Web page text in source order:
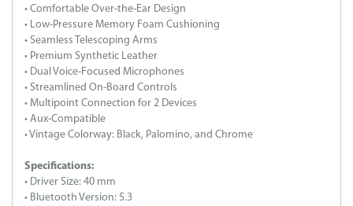
• Comfortable Over-the-Ear Design
• Low-Pressure Memory Foam Cushioning
• Seamless Telescoping Arms
• Premium Synthetic Leather
• Dual Voice-Focused Microphones
• Streamlined On-Board Controls
• Multipoint Connection for 2 Devices
• Aux-Compatible
• Vintage Colorway: Black, Palomino, and Chrome
Specifications:
• Driver Size: 40 mm
• Bluetooth Version: 5.3